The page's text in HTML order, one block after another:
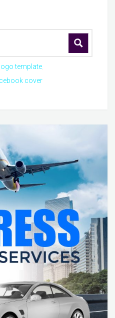
logo template
cover